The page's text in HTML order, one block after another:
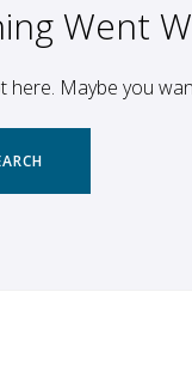
Went
here. Maybe you